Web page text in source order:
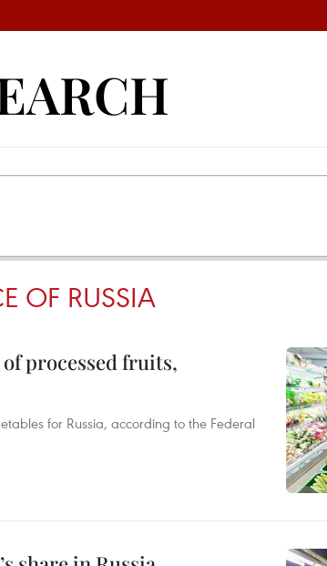
OF RUSSIA
processed fruits,
for Russia, according to the Federal